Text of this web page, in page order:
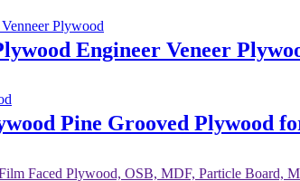
Engineer Veneer
Pine Grooved Plywood